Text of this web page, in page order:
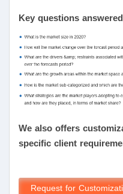
Key questions
We also offers
specific client
Request for